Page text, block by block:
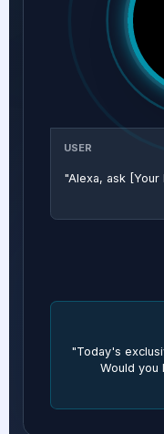
USER
"Alexa, ask [Your
"Today's
Would you